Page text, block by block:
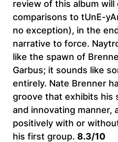
review of this album will
comparisons to tUnE-
no exception), in the
narrative to force.
like the spawn of
Garbus; it sounds like
entirely. Nate Brenner
groove that exhibits his
and innovating manner,
positively with or
his first group. 8.3/10